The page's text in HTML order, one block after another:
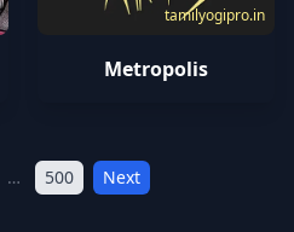
tamilyogipro.in
Metropolis
… 500 Next